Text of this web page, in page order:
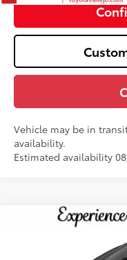
Vehicle may be in
availability.
Estimated availability
Toyota bZ
JTMBCAEB2TJ030602
Compare Vehicle